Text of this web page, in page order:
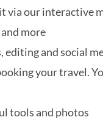
via our interactive
more
and social
your travel.
tools and photos